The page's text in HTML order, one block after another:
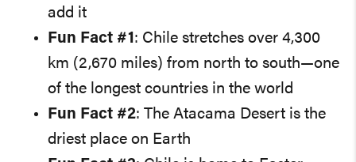
add it
Fun Fact #1 : Chile stretches over 4,300
km (2,670 miles) from north to south—one
of the longest countries in the world
Fun Fact #2: The Atacama Desert is the
driest place on Earth